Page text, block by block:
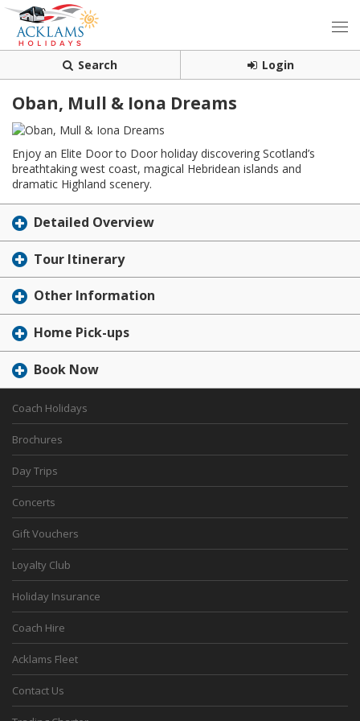
Search Login
Oban, Mull & Iona Dreams
Enjoy an Elite Door to Door holiday discovering Scotland’s
breathtaking west coast, magical Hebridean islands and
dramatic Highland scenery.
Detailed Overview
Tour Itinerary
Other Information
Home Pick-ups
Book Now
Coach Holidays
Brochures
Day Trips
Concerts
Gift Vouchers
Loyalty Club
Holiday Insurance
Coach Hire
Acklams Fleet
Contact Us